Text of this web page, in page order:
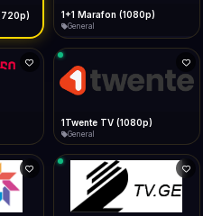
1+1 Marafon (1080p)
General
1Twente TV (1080p)
General